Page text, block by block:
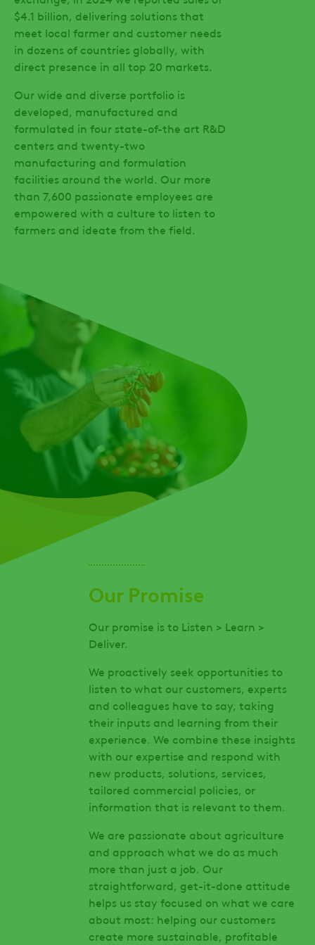
$4.1 billion, delivering solutions that
meet local farmer and customer needs
in dozens of countries globally, with
direct presence in all top 20 markets.
Our wide and diverse portfolio is
developed, manufactured and
formulated in four state-of-the art R&D
centers and twenty-two
manufacturing and formulation
facilities around the world. Our more
than 7,600 passionate employees are
empowered with a culture to listen to
farmers and ideate from the field.
Our Promise
Our promise is to Listen > Learn >
Deliver.
We proactively seek opportunities to
listen to what our customers, experts
and colleagues have to say, taking
their inputs and learning from their
experience. We combine these insights
with our expertise and respond with
new products, solutions, services,
tailored commercial policies, or
information that is relevant to them.
We are passionate about agriculture
and approach what we do as much
more than just a job. Our
straightforward, get-it-done attitude
helps us stay focused on what we care
about most: helping our customers
create more sustainable, profitable